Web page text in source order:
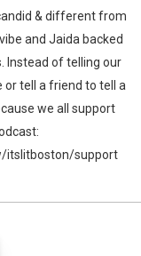
& different from
and Jaida backed
Instead of telling our
or tell a friend to tell a
we all support
itslitboston/support